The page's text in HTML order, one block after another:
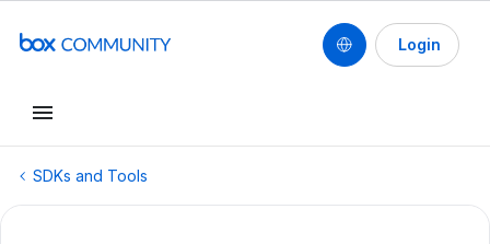
Login
SDKs and Tools